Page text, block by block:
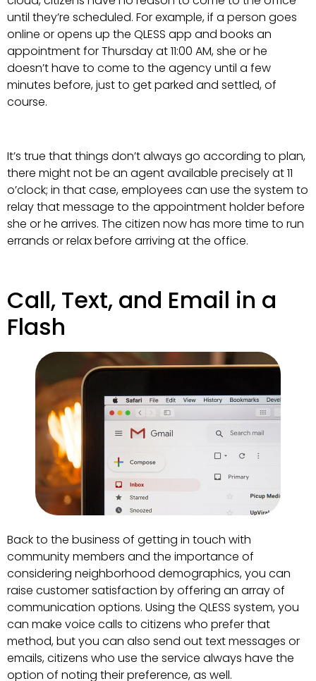
until they’re scheduled. For example, if a person goes
online or opens up the QLESS app and books an
appointment for Thursday at 11:00 AM, she or he
doesn’t have to come to the agency until a few
minutes before, just to get parked and settled, of
course.
It’s true that things don’t always go according to plan,
there might not be an agent available precisely at 11
o’clock; in that case, employees can use the system to
relay that message to the appointment holder before
she or he arrives. The citizen now has more time to run
errands or relax before arriving at the office.
Call, Text, and Email in a
Flash
Back to the business of getting in touch with
community members and the importance of
considering neighborhood demographics, you can
raise customer satisfaction by offering an array of
communication options. Using the QLESS system, you
can make voice calls to citizens who prefer that
method, but you can also send out text messages or
emails, citizens who use the service always have the
option of noting their preference, as well.